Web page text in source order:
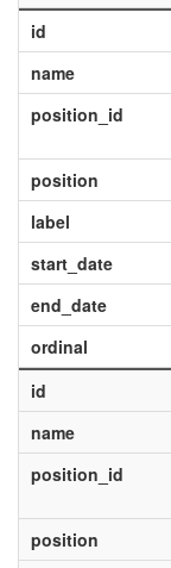
id
name
position_id
position
label
start_date
end_date
ordinal
id
name
position_id
position